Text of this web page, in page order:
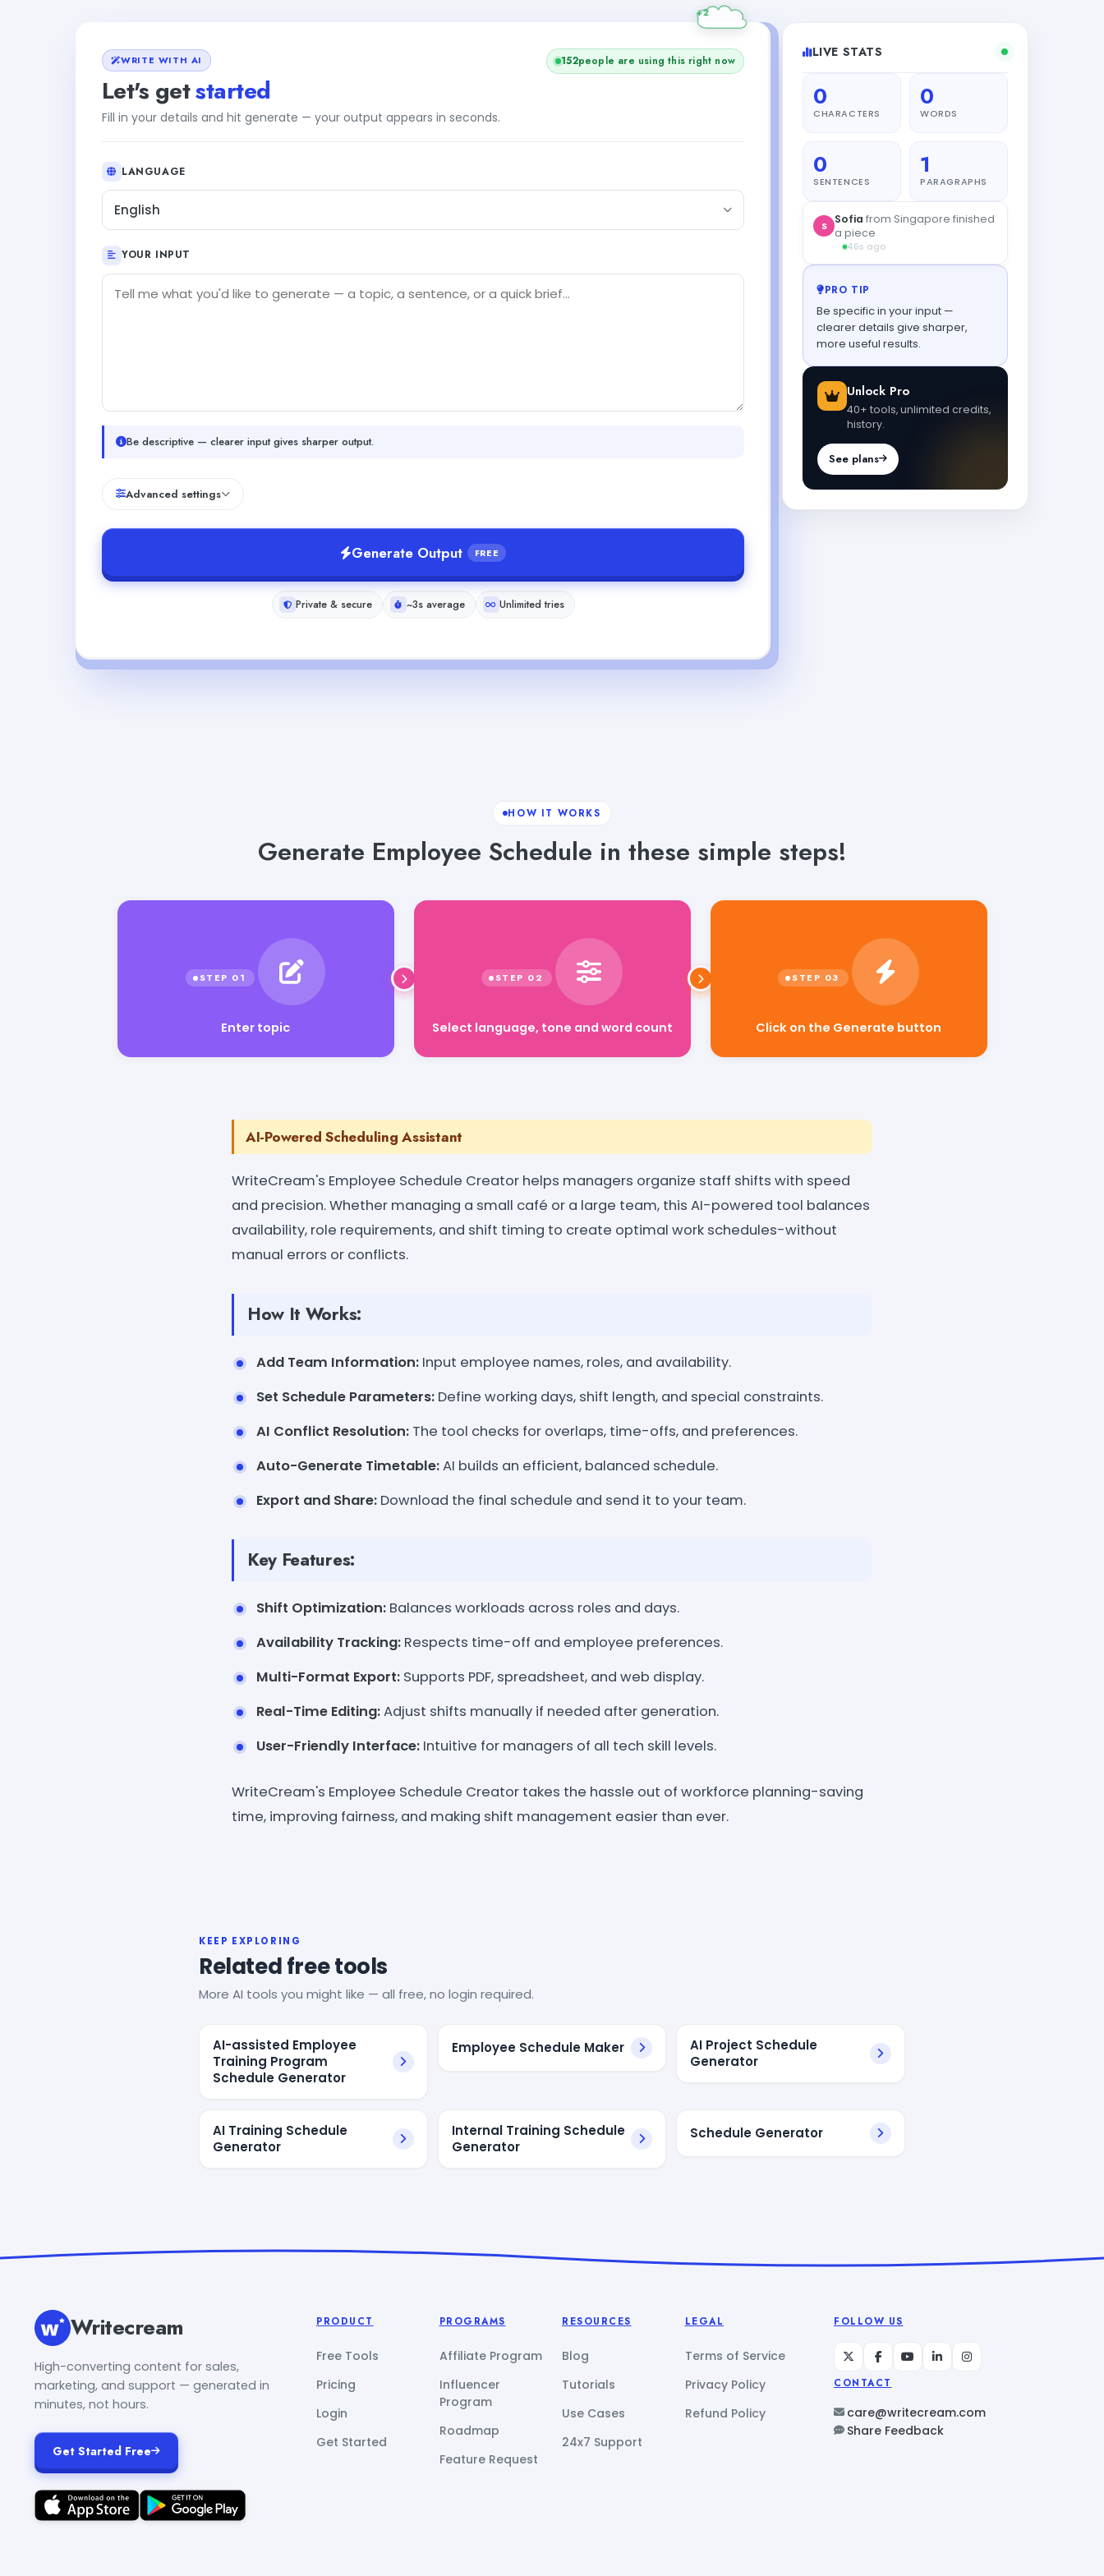
WRITE WITH AI
Let's getstarted
Fill in your details and hit generate — your output appears in seconds.
152people are using this right now
LANGUAGE
English
YOUR INPUT
Be descriptive — clearer input gives sharper output.
Advanced settings
Generate Output FREE
Private & secure ~3s average Unlimited tries
LIVE STATS
0
CHARACTERS
0
WORDS
0
SENTENCES
1
PARAGRAPHS
S Sofia from Singapore finished
a piece
46s ago
PRO TIP
Be specific in your input —
clearer details give sharper,
more useful results.
Unlock Pro
40+ tools, unlimited credits,
history.
See plans
HOW IT WORKS
Generate Employee Schedule in these simple steps!
Enter topic Select language, tone and word count
AI-Powered Scheduling Assistant
WriteCream's Employee Schedule Creator helps managers organize staff shifts with speed
and precision. Whether managing a small café or a large team, this AI-powered tool balances
availability, role requirements, and shift timing to create optimal work schedules-without
manual errors or conflicts.
How It Works:
Add Team Information: Input employee names, roles, and availability.
Set Schedule Parameters: Define working days, shift length, and special constraints.
AI Conflict Resolution: The tool checks for overlaps, time-offs, and preferences.
Auto-Generate Timetable:AI builds an efficient, balanced schedule.
Export and Share: Download the final schedule and send it to your team.
Key Features:
Shift Optimization: Balances workloads across roles and days.
Availability Tracking: Respects time-off and employee preferences.
Multi-Format Export: Supports PDF, spreadsheet, and web display.
Real-Time Editing:Adjust shifts manually if needed after generation.
User-Friendly Interface: Intuitive for managers of all tech skill levels.
WriteCream's Employee Schedule Creator takes the hassle out of workforce planning-saving
time, improving fairness, and making shift management easier than ever.
KEEP EXPLORING
Related free tools
More AI tools you might like — all free, no login required.
AI-assisted Employee
Training Program
Schedule Generator
Employee Schedule Maker
AI Project Schedule
Generator
AI Training Schedule
Generator
Internal Training Schedule
Generator
Schedule Generator
Writecream
High-converting content for sales,
marketing, and support — generated in
minutes, not hours.
Get Started Free
PRODUCT
Free Tools
Pricing
Login
Get Started
PROGRAMS
Affiliate Program
Influencer
Program
Roadmap
Feature Request
RESOURCES
Blog
Tutorials
Use Cases
24x7 Support
LEGAL
Terms of Service
Privacy Policy
Refund Policy
FOLLOW US
CONTACT
care@writecream.com
Share Feedback